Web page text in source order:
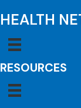
HEALTH
RESOURCES